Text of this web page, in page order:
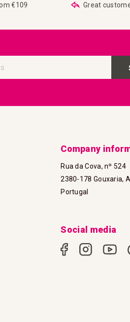
€109 Great
Company
Rua da Cova, nº 524
2380-178 Gouxaria,
Portugal
Social media